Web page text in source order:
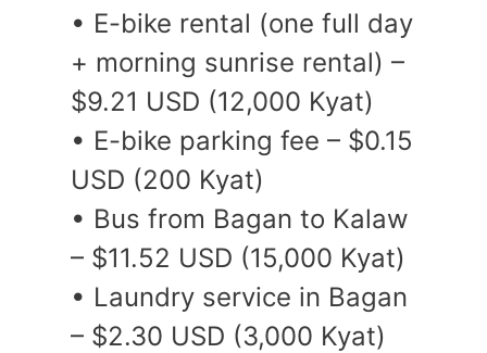
• E-bike rental (one full day
+ morning sunrise rental) –
$9.21 USD (12,000 Kyat)
• E-bike parking fee – $0.15
USD (200 Kyat)
• Bus from Bagan to Kalaw
– $11.52 USD (15,000 Kyat)
• Laundry service in Bagan
– $2.30 USD (3,000 Kyat)